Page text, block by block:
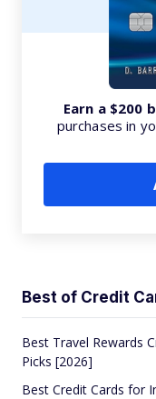
Earn a $200
purchases in
Best of Credit
Best Travel Rewards
Picks [2026]
Best Credit Cards for